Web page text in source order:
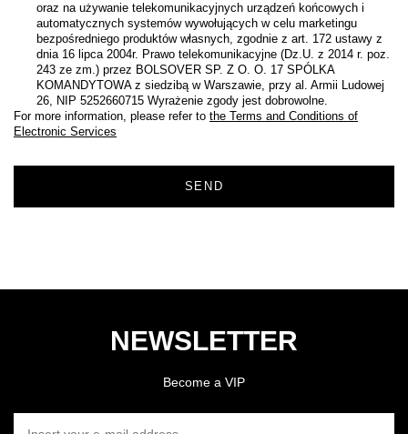
oraz na używanie telekomunikacyjnych urządzeń końcowych i
automatycznych systemów wywołujących w celu marketingu
bezpośredniego produktów własnych, zgodnie z art. 172 ustawy z
dnia 16 lipca 2004r. Prawo telekomunikacyjne (Dz.U. z 2014 r. poz.
243 ze zm.) przez BOLSOVER SP. Z O. O. 17 SPÓLKA
KOMANDYTOWA z siedzibą w Warszawie, przy al. Armii Ludowej
26, NIP 5252660715 Wyrażenie zgody jest dobrowolne.
For more information, please refer to the Terms and Conditions of
Electronic Services
SEND
NEWSLETTER
Become a VIP